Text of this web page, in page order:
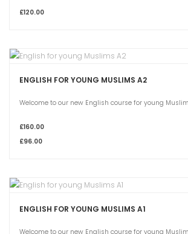
£120.00
ENGLISH FOR YOUNG MUSLIMS A2
Welcome to our new English course for young
£160.00
£96.00
ENGLISH FOR YOUNG MUSLIMS A1
Welcome to our new English course for young